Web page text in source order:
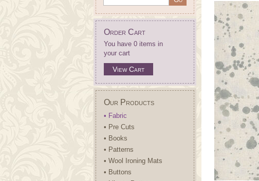
Order Cart
You have 0 items in
your cart
View Cart
Our Products
• Fabric
• Pre Cuts
• Books
• Patterns
• Wool Ironing Mats
• Buttons